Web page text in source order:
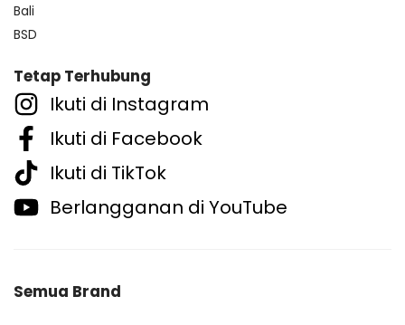
Bali
BSD
Tetap Terhubung
Ikuti di Instagram
Ikuti di Facebook
Ikuti di TikTok
Berlangganan di YouTube
Semua Brand